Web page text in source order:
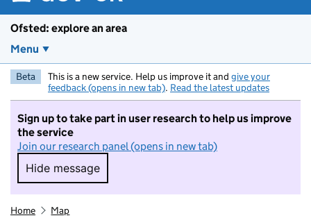
Ofsted: explore an area
Menu
Beta This is a new service. Help us improve it and give your
feedback (opens in new tab). Read the latest updates
Sign up to take part in user research to help us improve
the service
Join our research panel (opens in new tab)
Hide message
Hide message. I do not want to take part in
Home Map